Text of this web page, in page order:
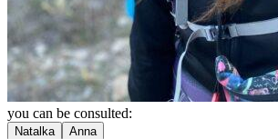
you can be consulted:
Natalka Anna